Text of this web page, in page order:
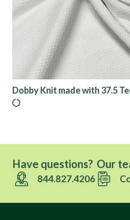
Dobby Knit made with 37.5
Have questions? Our
844.827.4206